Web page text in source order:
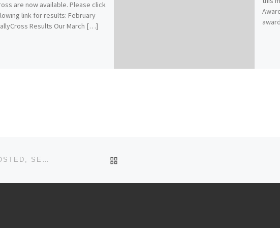
are now available. Please click
link for results: February
Results Our March […]
OCTOBER & SEPTEMBER RALLYCROSS RESULTS POSTED, SEASON POINTS UPDATED